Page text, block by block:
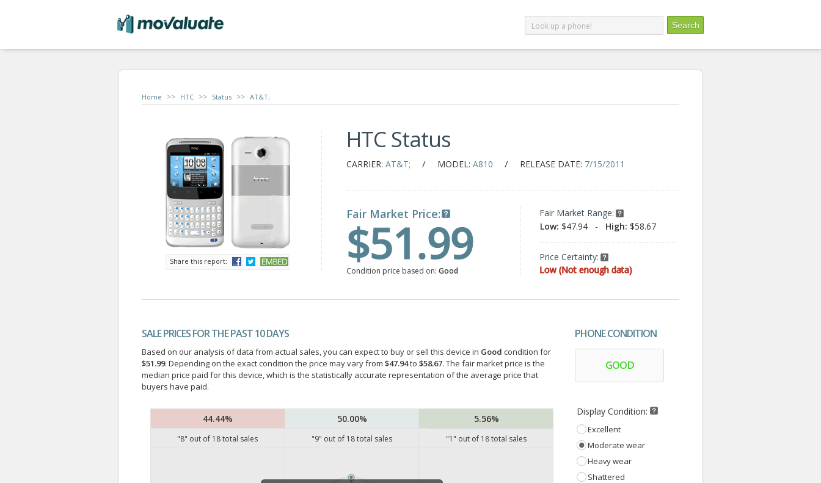
Home >> HTC >> Status >> AT&T;
Share this report:
HTC Status
CARRIER: AT&T; / MODEL: A810 / RELEASE DATE: 7/15/2011
Fair Market Price:
$51.99
Condition price based on: Good
Fair Market Range:
Low: $47.94 - High: $58.67
Price Certainty:
Low (Not enough data)
SALE PRICES FOR THE PAST 10 DAYS
Based on our analysis of data from actual sales, you can expect to buy or sell this device in Good condition for
$51.99. Depending on the exact condition the price may vary from $47.94to $58.67. The fair market price is the
median price paid for this device, which is the statistically accurate representation of the average price that
buyers have paid.
PHONE CONDITION
GOOD
44.44% 50.00% 5.56%
"8" out of 18total sales "9" out of 18total sales "1 " out of 18total sales
Display Condition:
Excellent
Moderate wear
Heavy wear
Shattered